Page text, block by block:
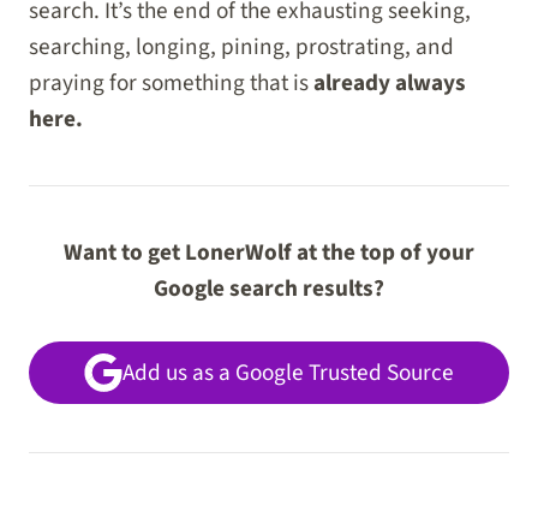
search. It’s the end of the exhausting seeking,
searching, longing, pining, prostrating, and
praying for something that isalready always
here.
Want to get LonerWolf at the top of your
Google search results?
Add us as a Google Trusted Source